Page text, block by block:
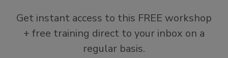
Get instant access to this FREE workshop
+ free training direct to your inbox on a
regular basis.